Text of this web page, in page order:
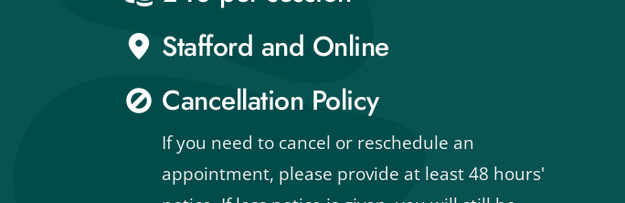
Stafford and Online
Cancellation Policy
If you need to cancel or reschedule an
appointment, please provide at least 48 hours'